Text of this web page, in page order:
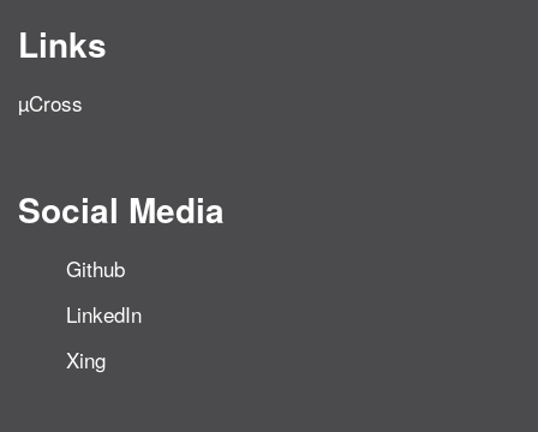
Links
µCross
Social Media
Github
LinkedIn
Xing